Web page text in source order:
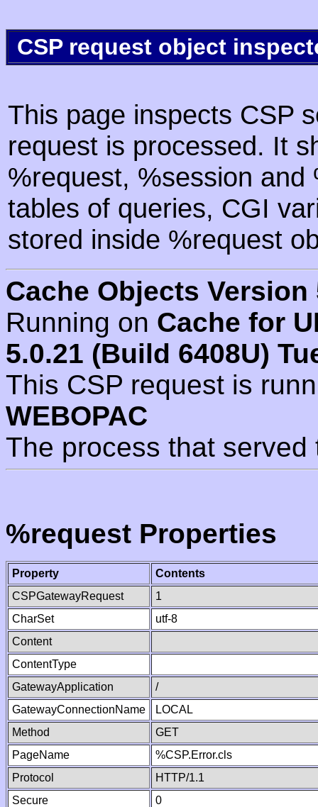
CSP request object
This page inspects CSP
request is processed. It
%request, %session
tables of queries, CGI
stored inside %request
Cache Objects Version
Running on Cache for
5.0.21 (Build 6408U)
This CSP request is
WEBOPAC
The process that
%request Properties
Property
Contents
CSPGatewayRequest
1
CharSet
utf-8
Content
ContentType
GatewayApplication
/
GatewayConnectionName
LOCAL
Method
GET
PageName
%CSP.Error.cls
Protocol
HTTP/1.1
Secure
0